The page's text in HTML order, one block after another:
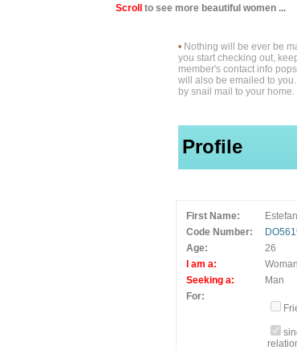
Scroll to see more beautiful women ...
• Nothing will be ever be
you start checking out,
member's contact info
will also be emailed to
by snail mail to your home.
Profile
First Name:
Code Number:
Age:
26
I am a:
Woman
Seeking a:
Man
For: